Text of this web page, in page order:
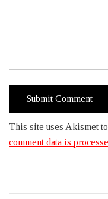
This site uses Akismet to
comment data is